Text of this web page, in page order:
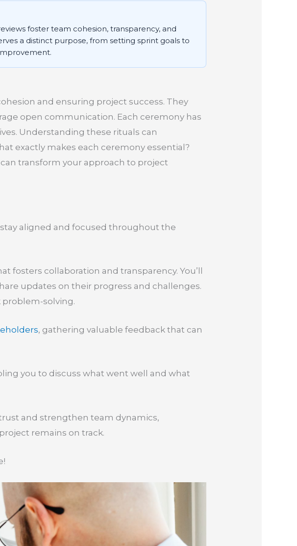
foster team cohesion, transparency, and
a distinct purpose, from setting sprint goals to
and ensuring project success. They
open communication. Each ceremony has
Understanding these rituals can
exactly makes each ceremony essential?
transform your approach to project
aligned and focused throughout the
collaboration and transparency. You’ll
updates on their progress and challenges.
problem-solving.
, gathering valuable feedback that can
you to discuss what went well and what
and strengthen team dynamics,
remains on track.